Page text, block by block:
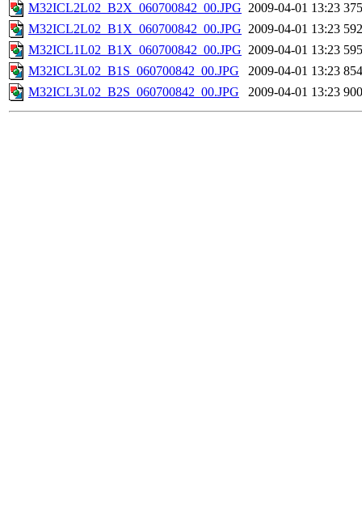
M32ICL2L02_B2X_060700842_00.JPG 2009-04-01 13:23
M32ICL2L02_B1X_060700842_00.JPG 2009-04-01 13:23
M32ICL1L02_B1X_060700842_00.JPG 2009-04-01 13:23
M32ICL3L02_B1S_060700842_00.JPG
2009-04-01 13:23
M32ICL3L02_B2S_060700842_00.JPG
2009-04-01 13:23